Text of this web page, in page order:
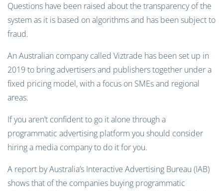
Questions have been raised about the transparency of the
system as it is based on algorithms and has been subject to
fraud.
An Australian company called Viztrade has been set up in
2019 to bring advertisers and publishers together under a
fixed pricing model, with a focus on SMEs and regional
areas.
If you aren’t confident to go it alone through a
programmatic advertising platform you should consider
hiring a media company to do it for you.
A report by Australia’s Interactive Advertising Bureau (IAB)
shows that of the companies buying programmatic